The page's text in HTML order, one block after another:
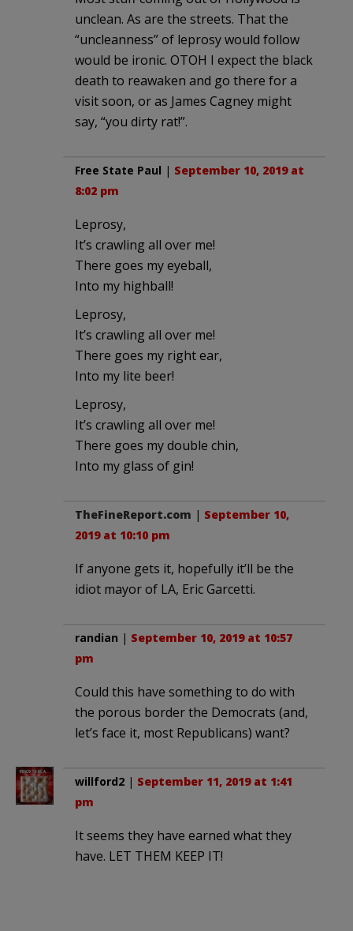
unclean. As are the streets. That the
“uncleanness” of leprosy would follow
would be ironic. OTOH I expect the black
death to reawaken and go there for a
visit soon, or as James Cagney might
say, “you dirty rat!”.
Free State Paul | September 10, 2019 at
8:02 pm
Leprosy,
It’s crawling all over me!
There goes my eyeball,
Into my highball!
Leprosy,
It’s crawling all over me!
There goes my right ear,
Into my lite beer!
Leprosy,
It’s crawling all over me!
There goes my double chin,
Into my glass of gin!
TheFineReport.com | September 10,
2019 at 10:10 pm
If anyone gets it, hopefully it’ll be the
idiot mayor of LA, Eric Garcetti.
randian | September 10, 2019 at 10:57
pm
Could this have something to do with
the porous border the Democrats (and,
let’s face it, most Republicans) want?
willford2 | September 11, 2019 at 1:41
pm
It seems they have earned what they
have. LET THEM KEEP IT!